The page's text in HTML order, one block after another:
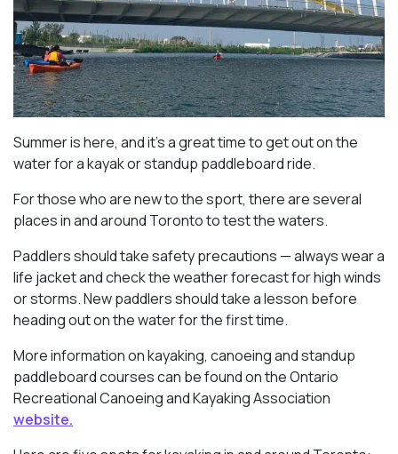
Summer is here, and it’s a great time to get out on the
water for a kayak or standup paddleboard ride.
For those who are new to the sport, there are several
places in and around Toronto to test the waters.
Paddlers should take safety precautions — always wear a
life jacket and check the weather forecast for high winds
or storms. New paddlers should take a lesson before
heading out on the water for the first time.
More information on kayaking, canoeing and standup
paddleboard courses can be found on the Ontario
Recreational Canoeing and Kayaking Association
website.